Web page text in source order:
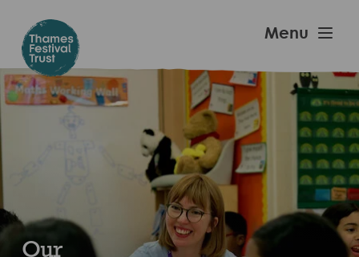
main
content
Festival
Menu
Our